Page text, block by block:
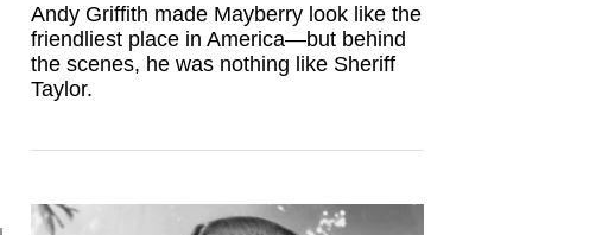
Andy Griffith made Mayberry look like the
friendliest place in America—but behind
the scenes, he was nothing like Sheriff
Taylor.